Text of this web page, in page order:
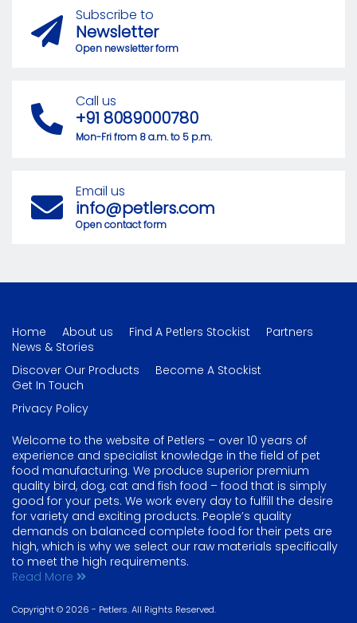
Subscribe to
Newsletter
Open newsletter form
Call us
+91 8089000780
Mon-Fri from 8 a.m. to 5 p.m.
Email us
info@petlers.com
Open contact form
Home About us Find A Petlers Stockist
Partners
News & Stories
Discover Our Products
Become A Stockist
Get In Touch
Privacy Policy
Welcome to the website of Petlers – over 10 years of
experience and specialist knowledge in the field of pet
food manufacturing. We produce superior premium
quality bird, dog, cat and fish food – food that is simply
good for your pets. We work every day to fulfill the desire
for variety and exciting products. People’s quality
demands on balanced complete food for their pets are
high, which is why we select our raw materials specifically
to meet the high requirements.
Read More
Copyright © 2026 - Petlers. All Rights Reserved.